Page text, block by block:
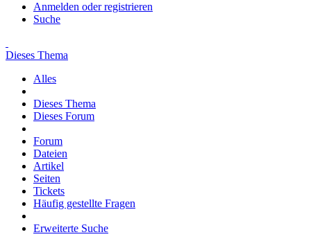
Anmelden oder registrieren
Suche
Dieses Thema
Alles
Dieses Thema
Dieses Forum
Forum
Dateien
Artikel
Seiten
Tickets
Häufig gestellte Fragen
Erweiterte Suche